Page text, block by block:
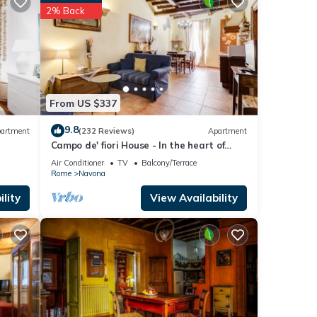
1
From US $337
2% Back
9.8(232 Reviews) Apartment
Campo de' fiori House - In the heart of
Rome
Air Conditioner TV
Balcony/Terrace
Rome
Navona
View Availability